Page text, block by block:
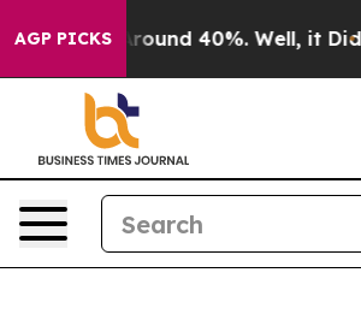
AGP PICKS
a Floor Around 40%. Well, it Didn’t